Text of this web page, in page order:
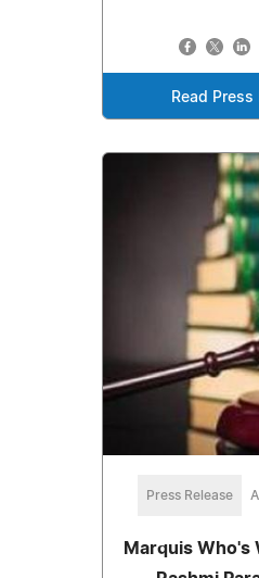
Read Press
Press Release
Marquis Who's